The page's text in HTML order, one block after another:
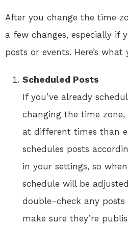
After you change the time
a few changes, especially if
posts or events. Here’s what
Scheduled Posts
If you’ve already
changing the time
at different times than
schedules posts
in your settings, so
schedule will be
double-check any posts
make sure they’re